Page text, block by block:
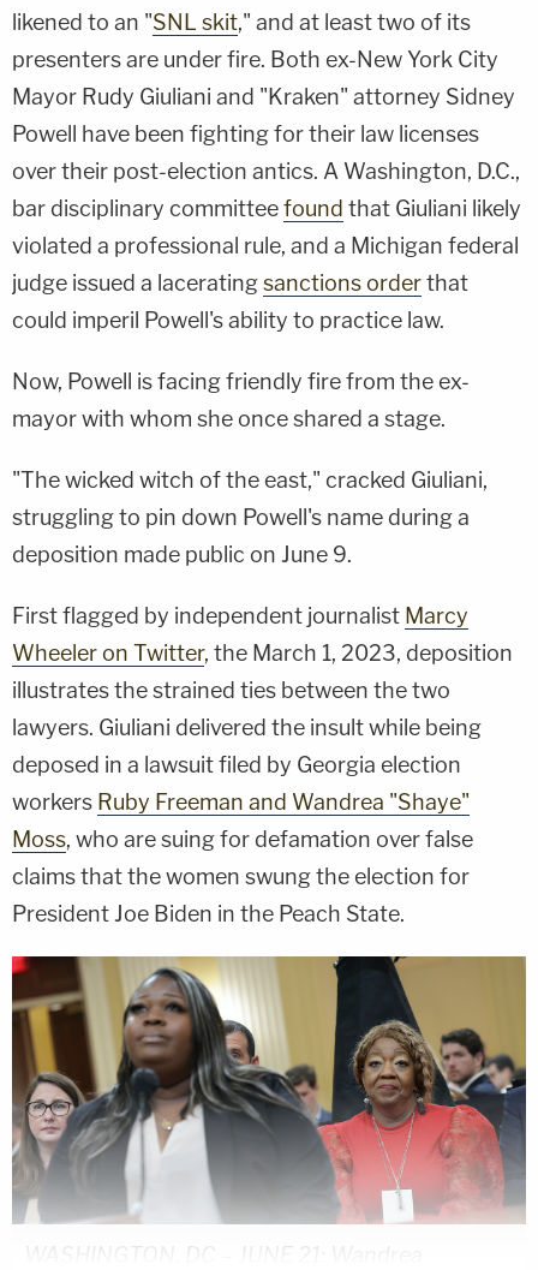
likened to an "SNL skit," and at least two of its
presenters are under fire. Both ex-New York City
Mayor Rudy Giuliani and "Kraken" attorney Sidney
Powell have been fighting for their law licenses
over their post-election antics. A Washington, D.C.,
bar disciplinary committeefound that Giuliani likely
violated a professional rule, and a Michigan federal
judge issued a laceratingsanctions orderthat
could imperil Powell's ability to practice law.
Now, Powell is facing friendly fire from the ex-
mayor with whom she once shared a stage.
"The wicked witch of the east," cracked Giuliani,
struggling to pin down Powell's name during a
deposition made public on June 9.
First flagged by independent journalist Marcy
Wheeler on Twitter, the March 1, 2023, deposition
illustrates the strained ties between the two
lawyers. Giuliani delivered the insult while being
deposed in a lawsuit filed by Georgia election
workers Ruby Freeman and Wandrea "Shaye"
Moss, who are suing for defamation over false
claims that the women swung the election for
President Joe Biden in the Peach State.
WASHINGTON, DC – JUNE 21: Wandrea